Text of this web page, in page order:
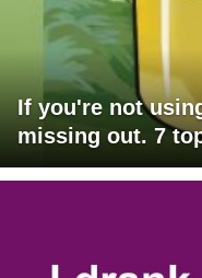
If you're not
missing out. 7